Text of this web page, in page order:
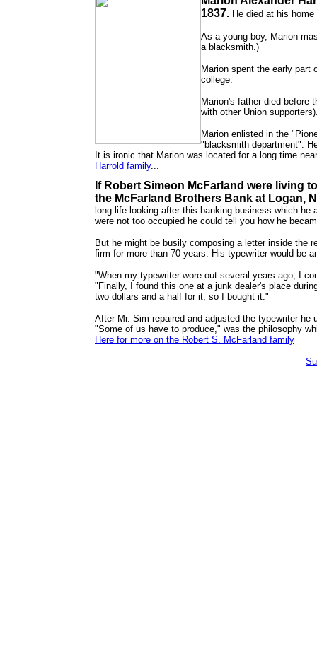
1837. He died at his
As a young boy, Marion
a blacksmith.)
Marion spent the early part
college.
Marion's father died before
with other Union
Marion enlisted in the
"blacksmith department".
It is ironic that Marion was located for a long time
Harrold family...
If Robert Simeon McFarland were living
the McFarland Brothers Bank at Logan,
long life looking after this banking business which
were not too occupied he could tell you how he
But he might be busily composing a letter inside the
firm for more than 70 years. His typewriter would be
"When my typewriter wore out several years ago, I
"Finally, I found this one at a junk dealer's place
two dollars and a half for it, so I bought it."
After Mr. Sim repaired and adjusted the typewriter
"Some of us have to produce," was the philosophy
Here for more on the Robert S. McFarland family